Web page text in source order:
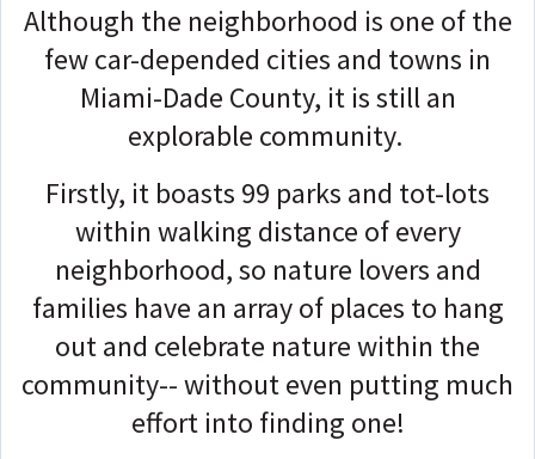
Although the neighborhood is one of the
few car-depended cities and towns in
Miami-Dade County, it is still an
explorable community.
Firstly, it boasts 99 parks and tot-lots
within walking distance of every
neighborhood, so nature lovers and
families have an array of places to hang
out and celebrate nature within the
community-- without even putting much
effort into finding one!